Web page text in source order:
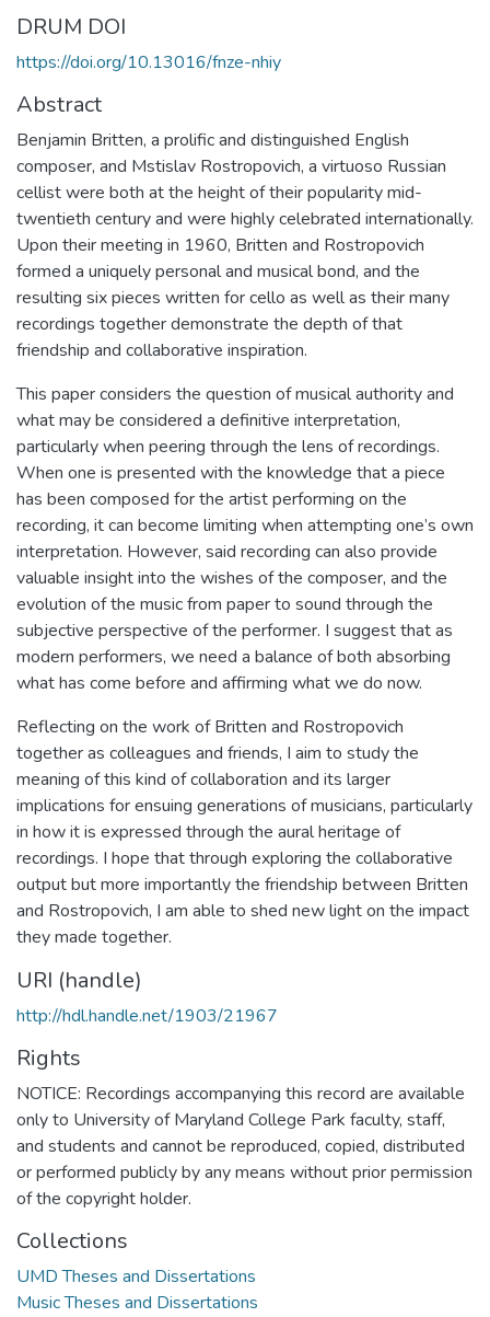
DRUM DOI
https://doi.org/10.13016/fnze-nhiy
Abstract
Benjamin Britten, a prolific and distinguished English
composer, and Mstislav Rostropovich, a virtuoso Russian
cellist were both at the height of their popularity mid-
twentieth century and were highly celebrated internationally.
Upon their meeting in 1960, Britten and Rostropovich
formed a uniquely personal and musical bond, and the
resulting six pieces written for cello as well as their many
recordings together demonstrate the depth of that
friendship and collaborative inspiration.
This paper considers the question of musical authority and
what may be considered a definitive interpretation,
particularly when peering through the lens of recordings.
When one is presented with the knowledge that a piece
has been composed for the artist performing on the
recording, it can become limiting when attempting one’s own
interpretation. However, said recording can also provide
valuable insight into the wishes of the composer, and the
evolution of the music from paper to sound through the
subjective perspective of the performer. I suggest that as
modern performers, we need a balance of both absorbing
what has come before and affirming what we do now.
Reflecting on the work of Britten and Rostropovich
together as colleagues and friends, I aim to study the
meaning of this kind of collaboration and its larger
implications for ensuing generations of musicians, particularly
in how it is expressed through the aural heritage of
recordings. I hope that through exploring the collaborative
output but more importantly the friendship between Britten
and Rostropovich, I am able to shed new light on the impact
they made together.
URI (handle)
http://hdl.handle.net/1903/21967
Rights
NOTICE: Recordings accompanying this record are available
only to University of Maryland College Park faculty, staff,
and students and cannot be reproduced, copied, distributed
or performed publicly by any means without prior permission
of the copyright holder.
Collections
UMD Theses and Dissertations
Music Theses and Dissertations